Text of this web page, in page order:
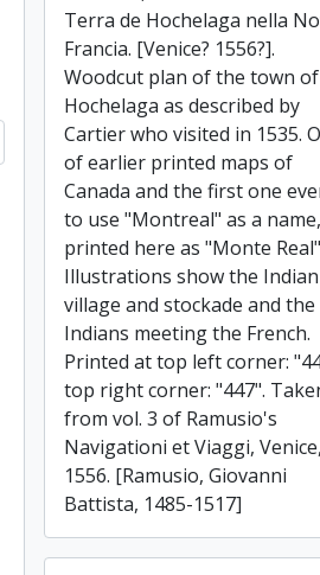
Terra de Hochelaga nella
Francia. [Venice? 1556?].
Woodcut plan of the town of
Hochelaga as described by
Cartier who visited in 1535.
of earlier printed maps of
Canada and the first one
to use "Montreal" as a name,
printed here as "Monte
Illustrations show the Indian
village and stockade and the
Indians meeting the French.
Printed at top left corner:
top right corner: "447".
from vol. 3 of Ramusio's
Navigationi et Viaggi, Venice,
1556. [Ramusio, Giovanni
Battista, 1485-1517]
Add to clipboard